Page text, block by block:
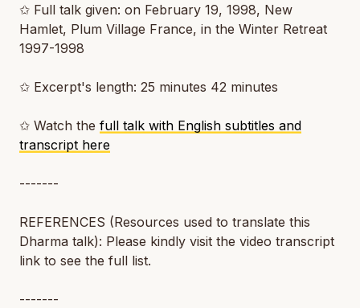
✩ Full talk given: on February 19, 1998, New
Hamlet, Plum Village France, in the Winter Retreat
1997-1998
✩ Excerpt's length: 25 minutes 42 minutes
✩ Watch the full talk with English subtitles and
transcript here
-------
REFERENCES (Resources used to translate this
Dharma talk): Please kindly visit the video transcript
link to see the full list.
-------